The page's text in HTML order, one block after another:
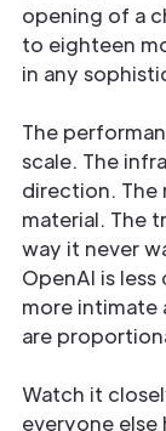
opening of a
to eighteen
in any
The
scale. The
direction. The
material. The
way it never
OpenAI is
more intimate
are
Watch it
everyone else